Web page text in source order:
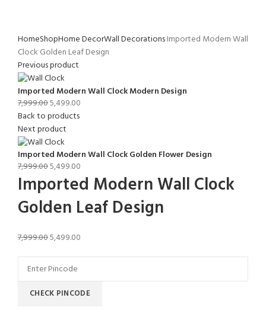
HomeShopHome DecorWall DecorationsImported Modern Wall
Clock Golden Leaf Design
Previous product
Imported Modern Wall Clock Modern Design
7,999.005,499.00
Back to products
Next product
Imported Modern Wall Clock Golden Flower Design
7,999.005,499.00
Imported Modern Wall Clock
Golden Leaf Design
7,999.005,499.00
CHECK PINCODE